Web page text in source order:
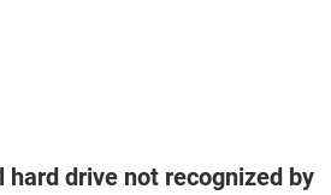
hard drive not recognized by